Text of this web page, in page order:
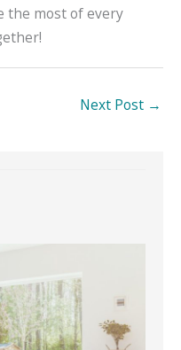
the most of every
Next Post →